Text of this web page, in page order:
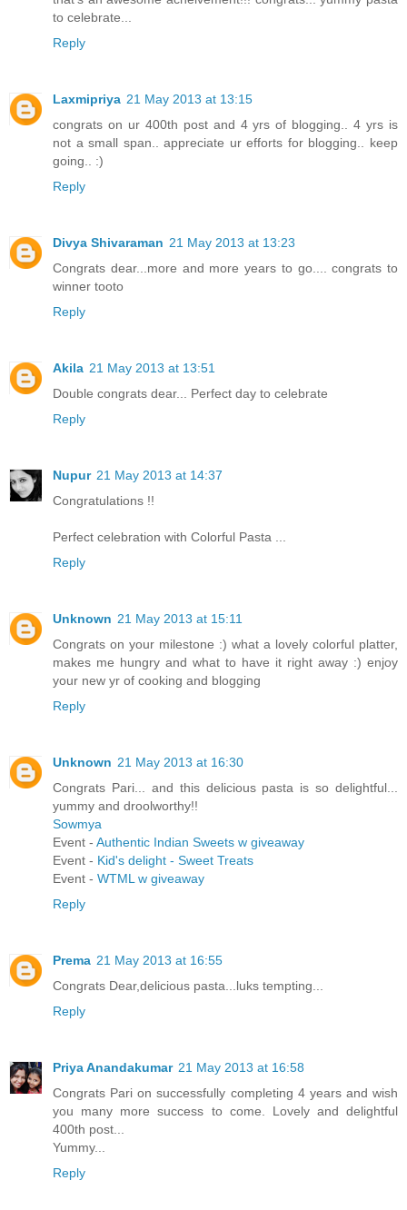
to celebrate...
Reply
Laxmipriya 21 May 2013 at 13:15
congrats on ur 400th post and 4 yrs of blogging.. 4 yrs is
not a small span.. appreciate ur efforts for blogging.. keep
going.. :)
Reply
Divya Shivaraman 21 May 2013 at 13:23
Congrats dear...more and more years to go.... congrats to
winner tooto
Reply
Akila 21 May 2013 at 13:51
Double congrats dear... Perfect day to celebrate
Reply
Nupur 21 May 2013 at 14:37
Congratulations !!
Perfect celebration with Colorful Pasta ...
Reply
Unknown 21 May 2013 at 15:11
Congrats on your milestone :) what a lovely colorful platter,
makes me hungry and what to have it right away :) enjoy
your new yr of cooking and blogging
Reply
Unknown 21 May 2013 at 16:30
Congrats Pari... and this delicious pasta is so delightful...
yummy and droolworthy!!
Sowmya
Event - Authentic Indian Sweets w giveaway
Event - Kid's delight - Sweet Treats
Event - WTML w giveaway
Reply
Prema 21 May 2013 at 16:55
Congrats Dear,delicious pasta...luks tempting...
Reply
Priya Anandakumar 21 May 2013 at 16:58
Congrats Pari on successfully completing 4 years and wish
you many more success to come. Lovely and delightful
400th post...
Yummy...
Reply